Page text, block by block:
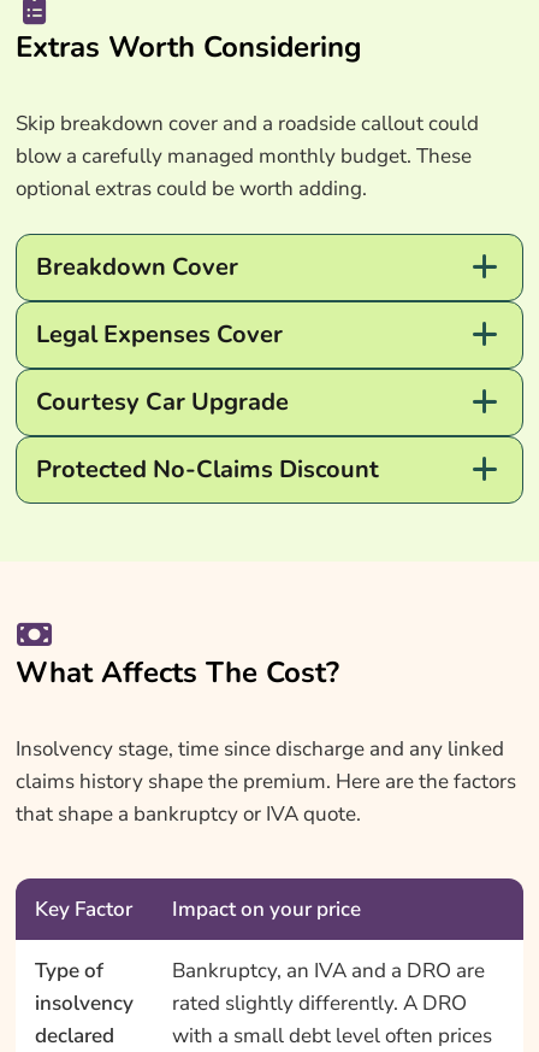
Extras Worth Considering
Skip breakdown cover and a roadside callout could
blow a carefully managed monthly budget. These
optional extras could be worth adding.
Breakdown Cover
Legal Expenses Cover
Courtesy Car Upgrade
Protected No-Claims Discount
What Affects The Cost?
Insolvency stage, time since discharge and any linked
claims history shape the premium. Here are the factors
that shape a bankruptcy or IVA quote.
Key Factor Impact on your price
Type of
insolvency
declared
Bankruptcy, an IVA and a DRO are
rated slightly differently. A DRO
with a small debt level often prices